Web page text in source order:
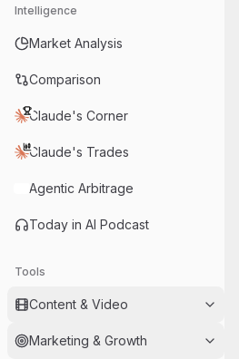
Intelligence
Market Analysis
Comparison
Claude's Corner
Claude's Trades
Agentic Arbitrage
Today in AI Podcast
Tools
Content & Video
Marketing & Growth